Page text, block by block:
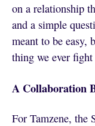
on a relationship
and a simple
meant to be easy,
thing we ever
A Collaboration
For Tamzene, the